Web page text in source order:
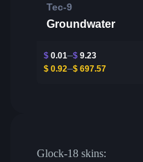
Tec-9
Groundwater
$ 0.01 $ 9.23
$ 0.92 $ 697.57
Glock-18 skins: